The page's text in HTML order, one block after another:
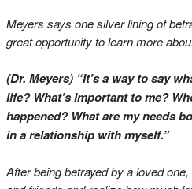
Meyers says one silver lining of
great opportunity to learn more
(Dr. Meyers) “It’s a way to say
life? What’s important to me?
happened? What are my needs
in a relationship with myself.”
After being betrayed by a loved